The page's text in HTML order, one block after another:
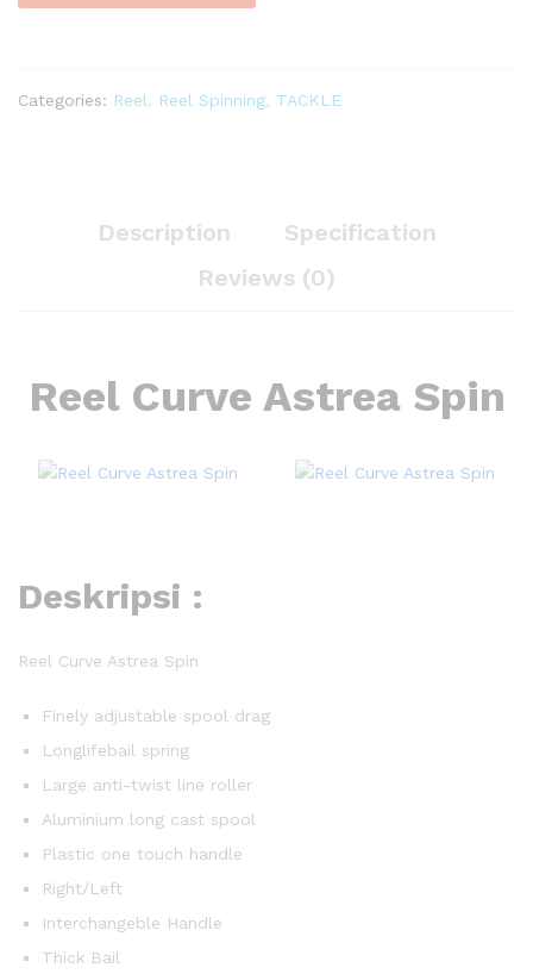
Categories: Reel Reel Spinning TACKLE
Description
Specification
Reviews (0)
Reel Curve Astrea Spin
Deskripsi :
Reel Curve Astrea Spin
Finely adjustable spool drag
Longlifebail spring
Large anti-twist line roller
Aluminium long cast spool
Plastic one touch handle
Right/Left
Interchangeble Handle
Thick Bail